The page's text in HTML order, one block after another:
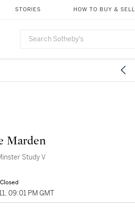
STORIES HOW TO BUY & SELL
Marden
Study V
09:01 PM GMT